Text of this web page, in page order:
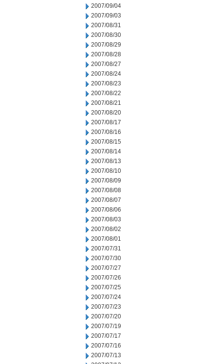
2007/09/04
2007/09/03
2007/08/31
2007/08/30
2007/08/29
2007/08/28
2007/08/27
2007/08/24
2007/08/23
2007/08/22
2007/08/21
2007/08/20
2007/08/17
2007/08/16
2007/08/15
2007/08/14
2007/08/13
2007/08/10
2007/08/09
2007/08/08
2007/08/07
2007/08/06
2007/08/03
2007/08/02
2007/08/01
2007/07/31
2007/07/30
2007/07/27
2007/07/26
2007/07/25
2007/07/24
2007/07/23
2007/07/20
2007/07/19
2007/07/17
2007/07/16
2007/07/13